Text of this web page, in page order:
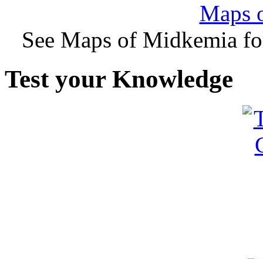
Maps
See Maps of Midkemia
Test your Knowledge